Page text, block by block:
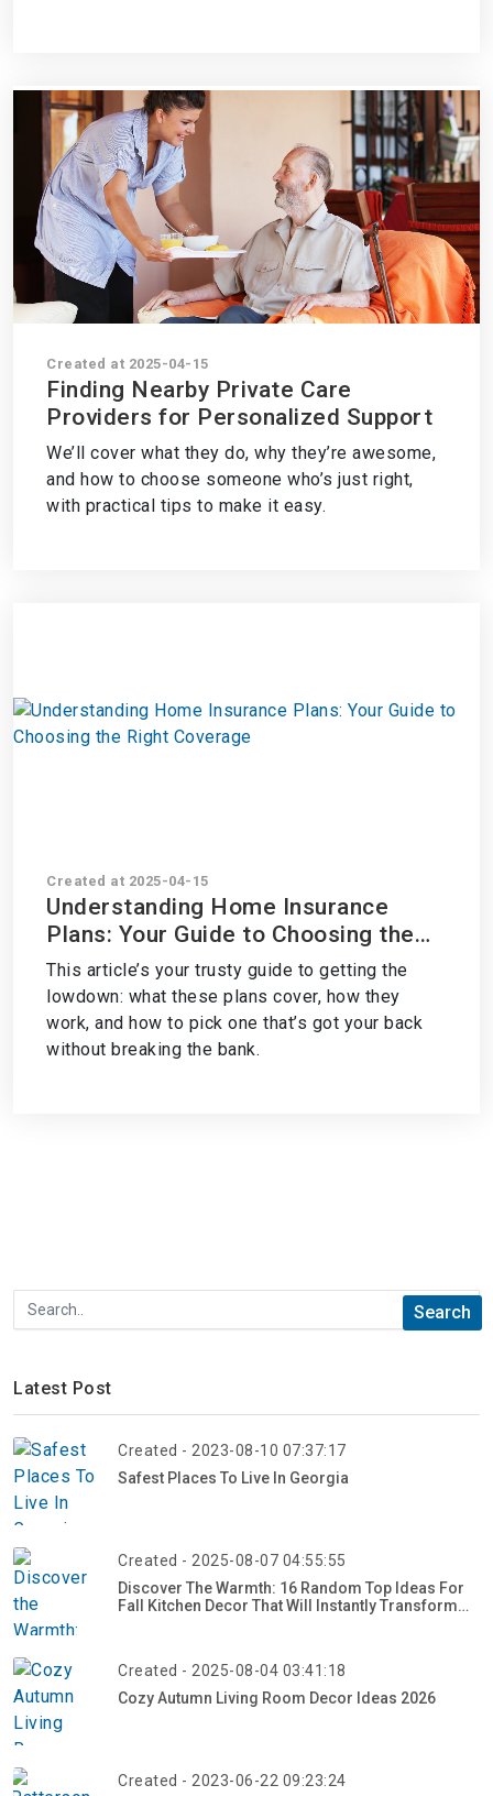
Created at 2025-04-15
Finding Nearby Private Care
Providers for Personalized Support
We’ll cover what they do, why they’re awesome,
and how to choose someone who’s just right,
with practical tips to make it easy.
Created at 2025-04-15
Understanding Home Insurance
Plans: Your Guide to Choosing the
Right Coverage
This article’s your trusty guide to getting the
lowdown: what these plans cover, how they
work, and how to pick one that’s got your back
without breaking the bank.
Latest Post
Created - 2023-08-10 07:37:17
Safest Places To Live In Georgia
Created - 2025-08-07 04:55:55
Discover The Warmth: 16 Random Top Ideas For
Fall Kitchen Decor That Will Instantly Transform
Created - 2025-08-04 03:41:18
Cozy Autumn Living Room Decor Ideas 2026
Created - 2023-06-22 09:23:24